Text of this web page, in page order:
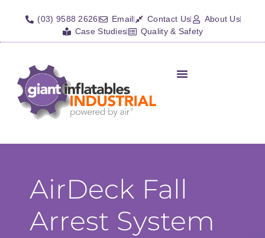
(03) 9588 2626 Email Contact Us
About Us
Case Studies
Quality & Safety
AirDeck Fall
Arrest System